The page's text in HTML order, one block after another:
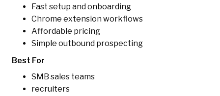
Fast setup and onboarding
Chrome extension workflows
Affordable pricing
Simple outbound prospecting
Best For
SMB sales teams
recruiters